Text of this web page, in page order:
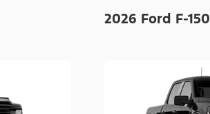
2026 Ford F-150